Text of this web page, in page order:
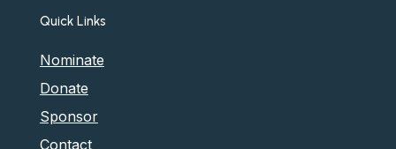
Quick Links
Nominate
Donate
Sponsor
Contact